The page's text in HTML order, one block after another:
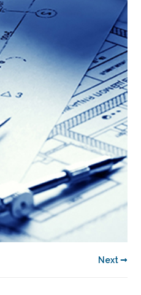
Next →